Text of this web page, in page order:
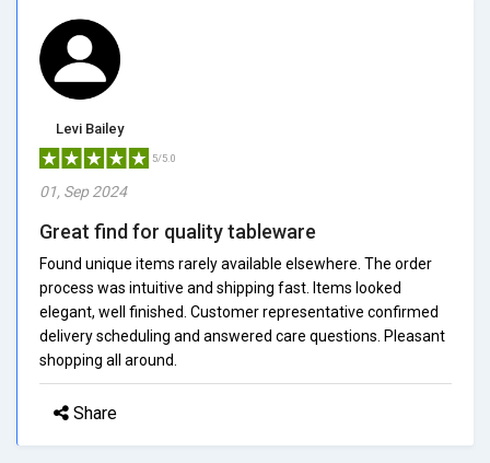
Levi Bailey
5/5.0
01, Sep 2024
Great find for quality tableware
Found unique items rarely available elsewhere. The order
process was intuitive and shipping fast. Items looked
elegant, well finished. Customer representative confirmed
delivery scheduling and answered care questions. Pleasant
shopping all around.
Share